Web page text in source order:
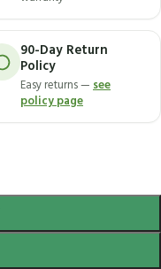
90-Day Return
Policy
Easy returns —see
policy page